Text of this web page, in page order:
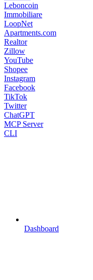
Leboncoin
Immobiliare
LoopNet
Apartments.com
Realtor
Zillow
YouTube
Shopee
Instagram
Facebook
TikTok
Twitter
ChatGPT
MCP Server
CLI
Dashboard